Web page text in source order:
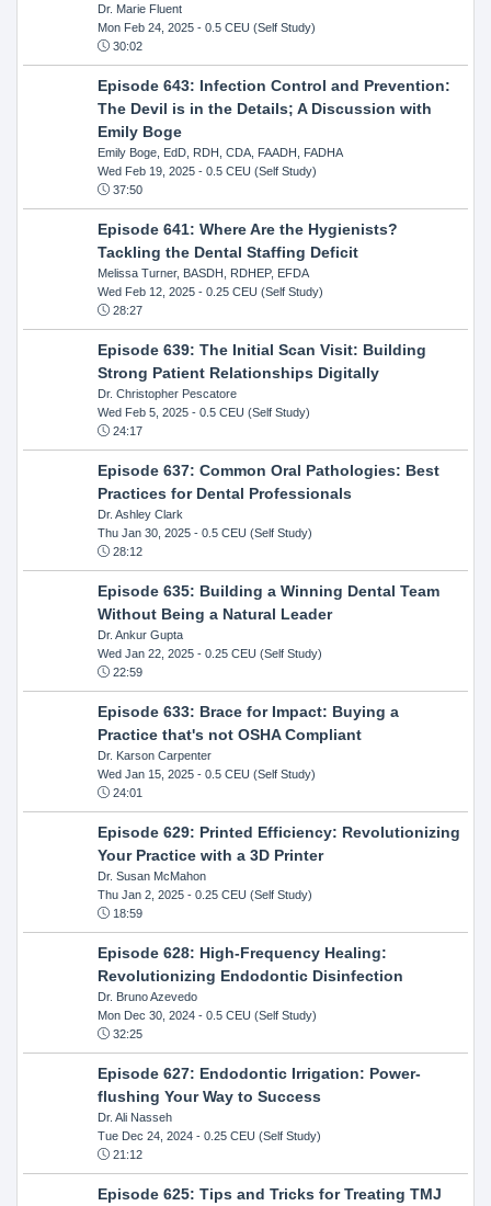
Dr. Marie Fluent
Mon Feb 24, 2025- 0.5 CEU (Self Study)
30:02
Episode 643: Infection Control and Prevention:
The Devil is in the Details; A Discussion with
Emily Boge
Emily Boge, EdD, RDH, CDA, FAADH, FADHA
Wed Feb 19, 2025- 0.5 CEU (Self Study)
37:50
Episode 641: Where Are the Hygienists?
Tackling the Dental Staffing Deficit
Melissa Turner, BASDH, RDHEP, EFDA
Wed Feb 12, 2025- 0.25 CEU (Self Study)
28:27
Episode 639: The Initial Scan Visit: Building
Strong Patient Relationships Digitally
Dr. Christopher Pescatore
Wed Feb 5, 2025- 0.5 CEU (Self Study)
24:17
Episode 637: Common Oral Pathologies: Best
Practices for Dental Professionals
Dr. Ashley Clark
Thu Jan 30, 2025- 0.5 CEU (Self Study)
28:12
Episode 635: Building a Winning Dental Team
Without Being a Natural Leader
Dr. Ankur Gupta
Wed Jan 22, 2025- 0.25 CEU (Self Study)
22:59
Episode 633: Brace for Impact: Buying a
Practice that's not OSHA Compliant
Dr. Karson Carpenter
Wed Jan 15, 2025- 0.5 CEU (Self Study)
24:01
Episode 629: Printed Efficiency: Revolutionizing
Your Practice with a 3D Printer
Dr. Susan McMahon
Thu Jan 2, 2025- 0.25 CEU (Self Study)
18:59
Episode 628: High-Frequency Healing:
Revolutionizing Endodontic Disinfection
Dr. Bruno Azevedo
Mon Dec 30, 2024- 0.5 CEU (Self Study)
32:25
Episode 627: Endodontic Irrigation: Power-
flushing Your Way to Success
Dr. Ali Nasseh
Tue Dec 24, 2024- 0.25 CEU (Self Study)
21:12
Episode 625: Tips and Tricks for Treating TMJ